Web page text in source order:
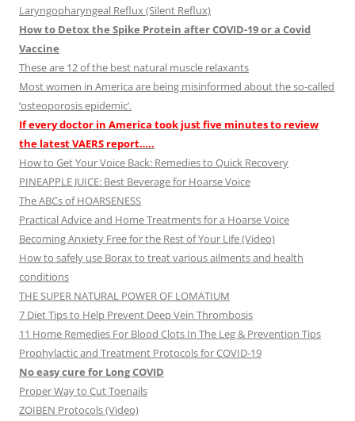
Laryngopharyngeal Reflux (Silent Reflux)
How to Detox the Spike Protein after COVID-19 or a Covid
Vaccine
These are 12 of the best natural muscle relaxants
Most women in America are being misinformed about the so-called
‘osteoporosis epidemic’.
If every doctor in America took just five minutes to review
the latest VAERS report…..
How to Get Your Voice Back: Remedies to Quick Recovery
PINEAPPLE JUICE: Best Beverage for Hoarse Voice
The ABCs of HOARSENESS
Practical Advice and Home Treatments for a Hoarse Voice
Becoming Anxiety Free for the Rest of Your Life (Video)
How to safely use Borax to treat various ailments and health
conditions
THE SUPER NATURAL POWER OF LOMATIUM
7 Diet Tips to Help Prevent Deep Vein Thrombosis
11 Home Remedies For Blood Clots In The Leg & Prevention Tips
Prophylactic and Treatment Protocols for COVID-19
No easy cure for Long COVID
Proper Way to Cut Toenails
ZOIBEN Protocols (Video)